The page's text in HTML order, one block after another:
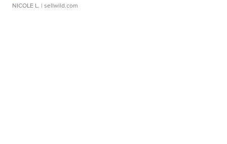
NICOLE L. | sellwild.com